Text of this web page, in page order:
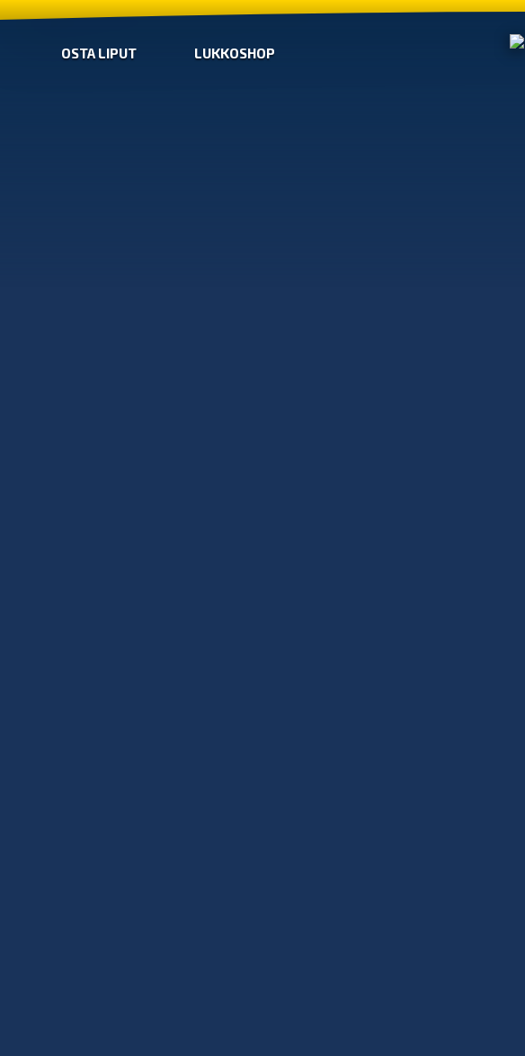
OSTA LIPUT LUKKOSHOP